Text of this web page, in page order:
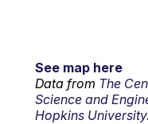
See map here
Data from The
Science and
Hopkins University.